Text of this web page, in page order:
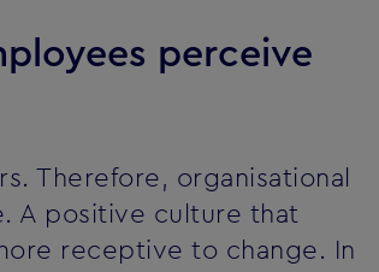
perceive
Therefore, organisational
A positive culture that
receptive to change. In